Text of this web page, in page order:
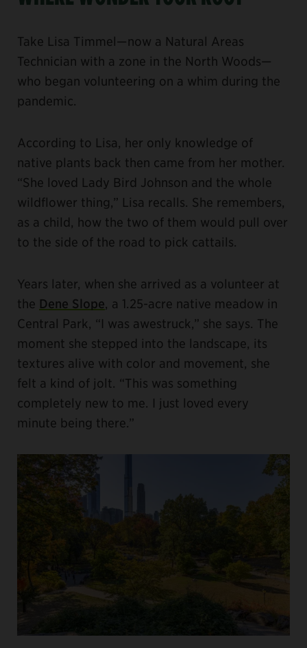
Take Lisa Timmel—now a Natural Areas
Technician with a zone in the North Woods—
who began volunteering on a whim during the
pandemic.
According to Lisa, her only knowledge of
native plants back then came from her mother.
“She loved Lady Bird Johnson and the whole
wildflower thing,” Lisa recalls. She remembers,
as a child, how the two of them would pull over
to the side of the road to pick cattails.
Years later, when she arrived as a volunteer at
the Dene Slope , a 1.25-acre native meadow in
Central Park, “I was awestruck,” she says. The
moment she stepped into the landscape, its
textures alive with color and movement, she
felt a kind of jolt. “This was something
completely new to me. I just loved every
minute being there.”